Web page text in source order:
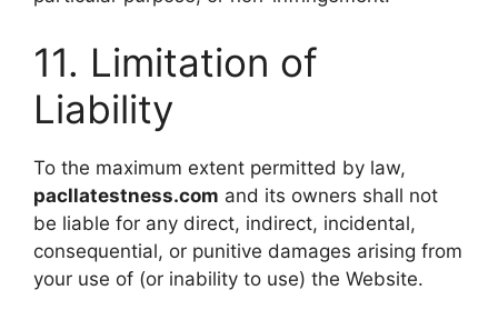
11. Limitation of
Liability
To the maximum extent permitted by law,
pacllatestness.com and its owners shall not
be liable for any direct, indirect, incidental,
consequential, or punitive damages arising from
your use of (or inability to use) the Website.